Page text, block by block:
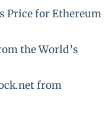
Price for Ethereum
the World’s
from